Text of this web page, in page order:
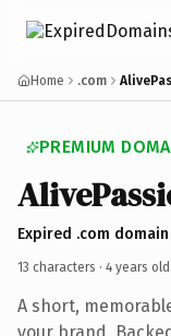
Home .com
PREMIUM
Expired .com
13 characters · 4 years old
A short,
your brand.